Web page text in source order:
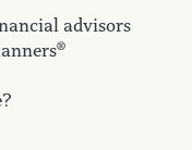
advisors